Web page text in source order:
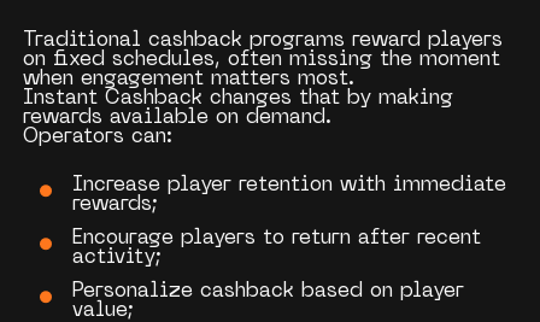
Traditional cashback programs reward players
on fixed schedules, often missing the moment
when engagement matters most.
Instant Cashback changes that by making
rewards available on demand.
Operators can:
Increase player retention with immediate
rewards;
Encourage players to return after recent
activity;
Personalize cashback based on player
value;